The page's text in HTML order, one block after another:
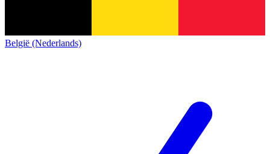
België (Nederlands)